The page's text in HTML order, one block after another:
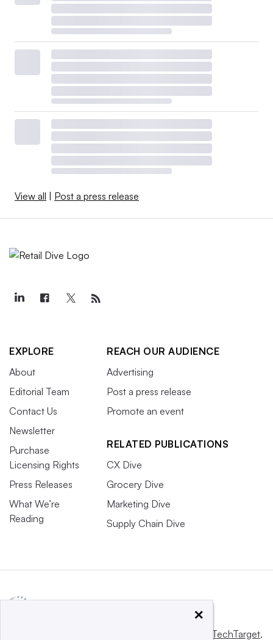
View all | Post a press release
EXPLORE
About
Editorial Team
Contact Us
Newsletter
Purchase
Licensing Rights
Press Releases
What We’re
Reading
REACH OUR AUDIENCE
Advertising
Post a press release
Promote an event
RELATED PUBLICATIONS
CX Dive
Grocery Dive
Marketing Dive
Supply Chain Dive
Informa TechTarget,
×